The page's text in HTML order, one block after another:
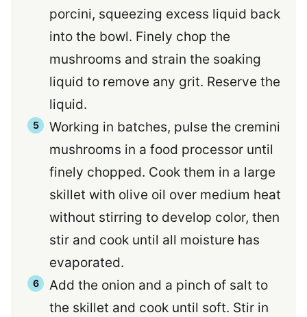
porcini, squeezing excess liquid back
into the bowl. Finely chop the
mushrooms and strain the soaking
liquid to remove any grit. Reserve the
liquid.
Working in batches, pulse the cremini
mushrooms in a food processor until
finely chopped. Cook them in a large
skillet with olive oil over medium heat
without stirring to develop color, then
stir and cook until all moisture has
evaporated.
Add the onion and a pinch of salt to
the skillet and cook until soft. Stir in